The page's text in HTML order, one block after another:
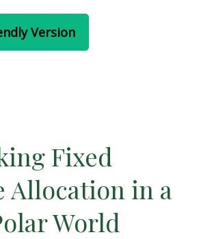
Version
Fixed
Allocation in a
World